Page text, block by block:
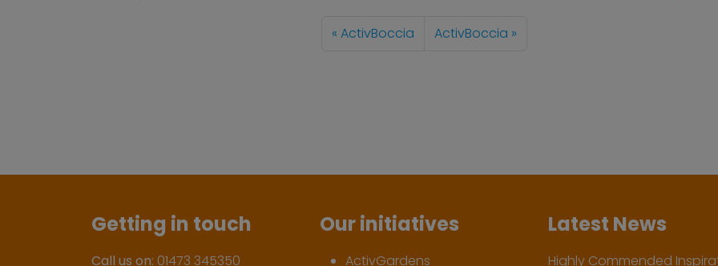
ActivBoccia ActivBoccia
Getting in touch
Call us on: 01473 345350
Our initiatives
ActivGardens
Latest News
Highly Commended